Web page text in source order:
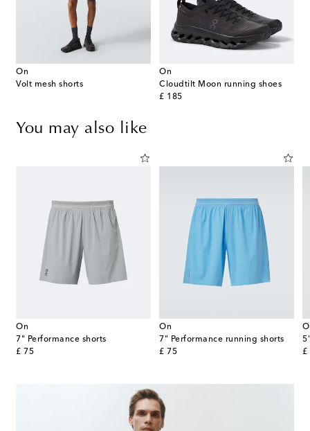
On
Volt mesh shorts
On
Cloudtilt Moon running shoes
£ 185
original price
You may also like
On
7" Performance shorts
£ 75
original price
On
7" Performance running shorts
£ 75
original price
£